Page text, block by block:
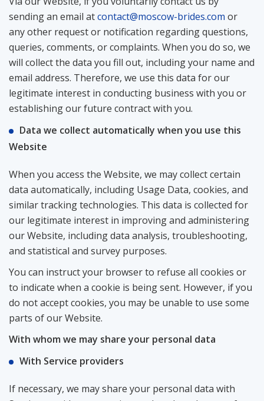
sending an email atcontact@moscow-brides.com or
any other request or notification regarding questions,
queries, comments, or complaints. When you do so, we
will collect the data you fill out, including your name and
email address. Therefore, we use this data for our
legitimate interest in conducting business with you or
establishing our future contract with you.
Data we collect automatically when you use this
Website
When you access the Website, we may collect certain
data automatically, including Usage Data, cookies, and
similar tracking technologies. This data is collected for
our legitimate interest in improving and administering
our Website, including data analysis, troubleshooting,
and statistical and survey purposes.
You can instruct your browser to refuse all cookies or
to indicate when a cookie is being sent. However, if you
do not accept cookies, you may be unable to use some
parts of our Website.
With whom we may share your personal data
With Service providers
If necessary, we may share your personal data with